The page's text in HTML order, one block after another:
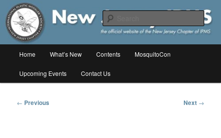
Skip
primary
contentNew Jersey IPMS
The online home of the New Jersey Chapter of IPMS/USA
Home What’s New Contents MosquitoCon
Upcoming Events Contact Us
Post
← Previous Next →